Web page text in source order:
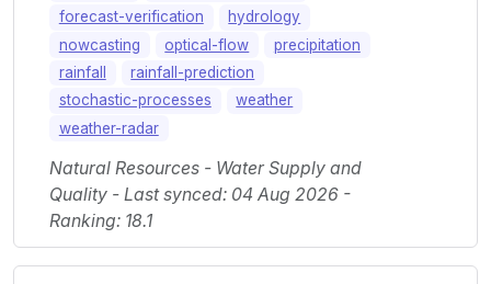
forecast-verification
hydrology
nowcasting
optical-flow
precipitation
rainfall
rainfall-prediction
stochastic-processes
weather
weather-radar
Natural Resources - Water Supply and
Quality - Last synced: 04 Aug 2026 -
Ranking: 18.1